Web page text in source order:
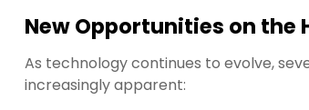
New Opportunities on the
As technology continues to evolve,
increasingly apparent: